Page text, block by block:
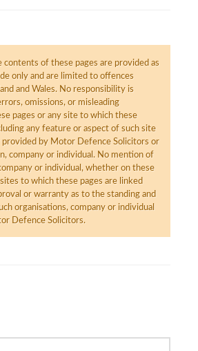
contents of these pages are provided as
only and are limited to offences
and Wales. No responsibility is
omissions, or misleading
pages or any site to which these
any feature or aspect of such site
provided by Motor Defence Solicitors or
company or individual. No mention of
or individual, whether on these
to which these pages are linked
or warranty as to the standing and
organisations, company or individual
Defence Solicitors.